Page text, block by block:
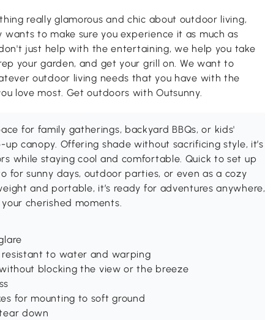
really glamorous and chic about outdoor living,
wants to make sure you experience it as much as
just help with the entertaining, we help you take
your garden, and get your grill on. We want to
outdoor living needs that you have with the
love most. Get outdoors with Outsunny.
for family gatherings, backyard BBQs, or kids'
canopy. Offering shade without sacrificing style, it’s
while staying cool and comfortable. Quick to set up
for sunny days, outdoor parties, or even as a cozy
and portable, it’s ready for adventures anywhere,
cherished moments.
to water and warping
blocking the view or the breeze
for mounting to soft ground
down